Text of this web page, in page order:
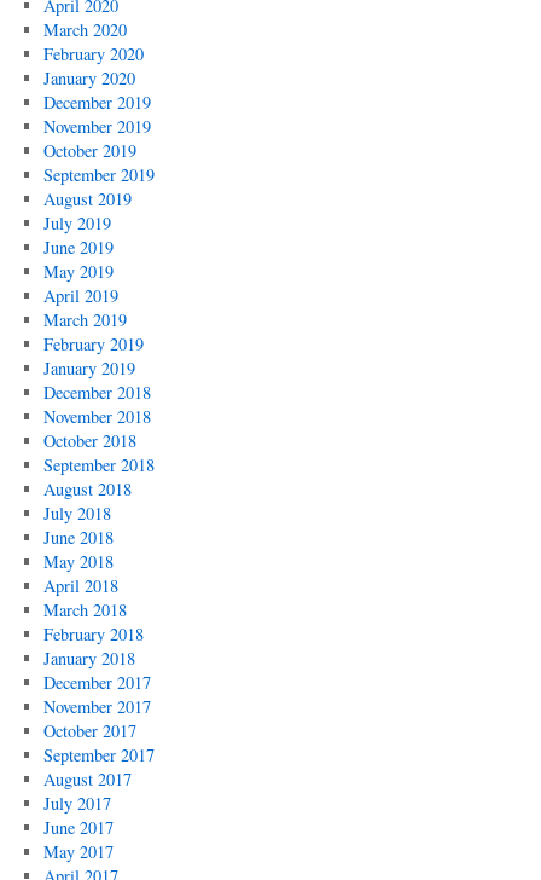
April 2020
March 2020
February 2020
January 2020
December 2019
November 2019
October 2019
September 2019
August 2019
July 2019
June 2019
May 2019
April 2019
March 2019
February 2019
January 2019
December 2018
November 2018
October 2018
September 2018
August 2018
July 2018
June 2018
May 2018
April 2018
March 2018
February 2018
January 2018
December 2017
November 2017
October 2017
September 2017
August 2017
July 2017
June 2017
May 2017